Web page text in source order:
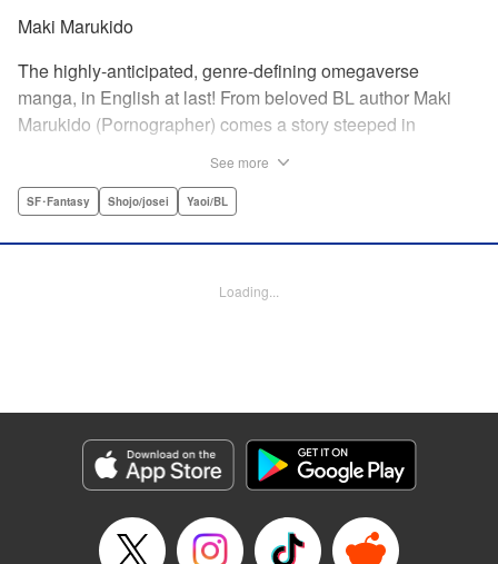
Maki Marukido
The highly-anticipated, genre-defining omegaverse
manga, in English at last! From beloved BL author Maki
Marukido (Pornographer) comes a story steeped in
children. But when his father-in-law tasks with a special
highly-anticipated manga is both a top-flight omegaverse
world.
Manga Details
Genre: SF･Fantasy, Shojo/josei, Yaoi/BL
Title in Japanese: オメガ・メガエラ
Episode Details
See more
SF･Fantasy Shojo/josei Yaoi/BL
Loading...